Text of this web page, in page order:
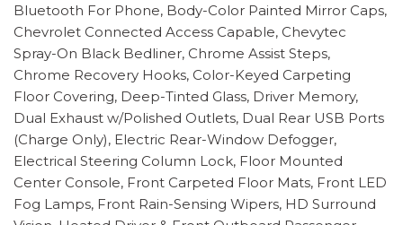
Bluetooth For Phone, Body-Color Painted Mirror Caps,
Chevrolet Connected Access Capable, Chevytec
Spray-On Black Bedliner, Chrome Assist Steps,
Chrome Recovery Hooks, Color-Keyed Carpeting
Floor Covering, Deep-Tinted Glass, Driver Memory,
Dual Exhaust w/Polished Outlets, Dual Rear USB Ports
(Charge Only), Electric Rear-Window Defogger,
Electrical Steering Column Lock, Floor Mounted
Center Console, Front Carpeted Floor Mats, Front LED
Fog Lamps, Front Rain-Sensing Wipers, HD Surround